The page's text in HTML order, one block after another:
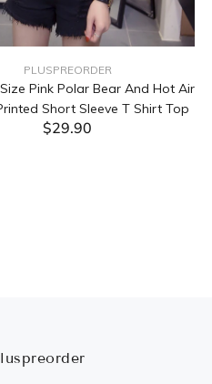
PLUSPREORDER
Pink Polar Bear And Hot Air
Short Sleeve T Shirt Top
$29.90